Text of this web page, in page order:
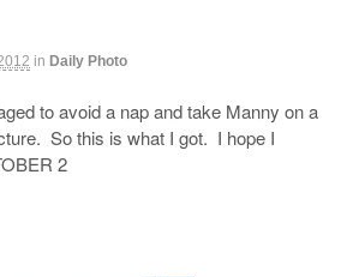
in Daily Photo
to avoid a nap and take Manny on a
So this is what I got. I hope I
2